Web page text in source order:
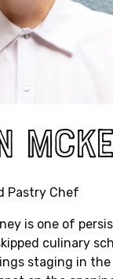
Pastry Chef
is one of
culinary
staging in